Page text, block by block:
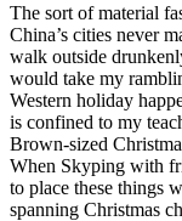
The sort of material
China’s cities never
walk outside
would take my
Western holiday
is confined to my
Brown-sized
When Skyping with
to place these things
spanning Christmas